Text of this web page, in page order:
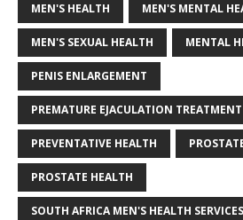
MEN'S HEALTH MEN'S MENTAL
MEN'S SEXUAL HEALTH MENTAL
PENIS ENLARGEMENT
PREMATURE EJACULATION TREATMENT
PREVENTATIVE HEALTH
PROSTATE HEALTH
SOUTH AFRICA MEN'S HEALTH SERVICES